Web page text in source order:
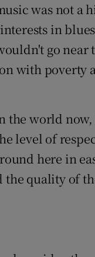
was not a
in
go near
with poverty
the world
level of
here in
quality of